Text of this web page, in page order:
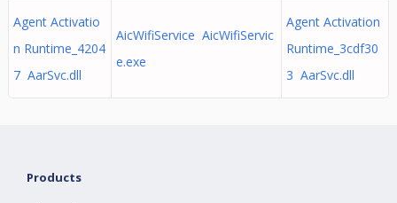
Agent Activatio
n Runtime_4204
7 AarSvc.dll
AicWifiService AicWifiServic
e.exe
Agent Activation
Runtime_3cdf30
3 AarSvc.dll
Products